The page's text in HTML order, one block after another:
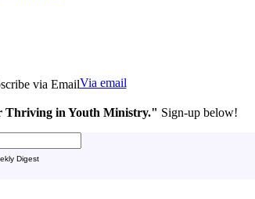
Via email
Thriving in Youth Ministry." Sign-up below!
Digest